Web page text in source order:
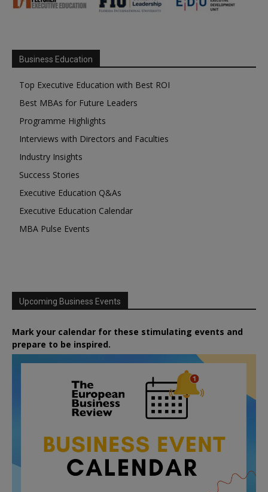
Business Education
Top Executive Education with Best ROI
Best MBAs for Future Leaders
Programme Highlights
Interviews with Directors and Faculties
Industry Insights
Success Stories
Executive Education Q&As
Executive Education Calendar
MBA Pulse Events
Upcoming Business Events
Mark your calendar for these stimulating events and
prepare to be inspired.